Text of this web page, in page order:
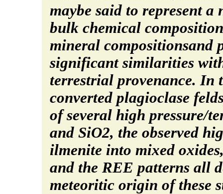
maybe said to represent a
bulk chemical
mineral compositionsand
significant similarities
terrestrial provenance. In
converted plagioclase
of several high pressure/
and SiO2, the observed
ilmenite into mixed
and the REE patterns all
meteoritic origin of these